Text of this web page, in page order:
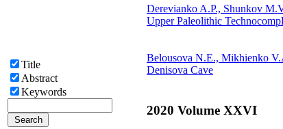
Title
Abstract
Keywords
Derevianko A.P., Shunkov
Upper Paleolithic
Belousova N.E., Mikhienko
Denisova Cave
2020 Volume XXVI